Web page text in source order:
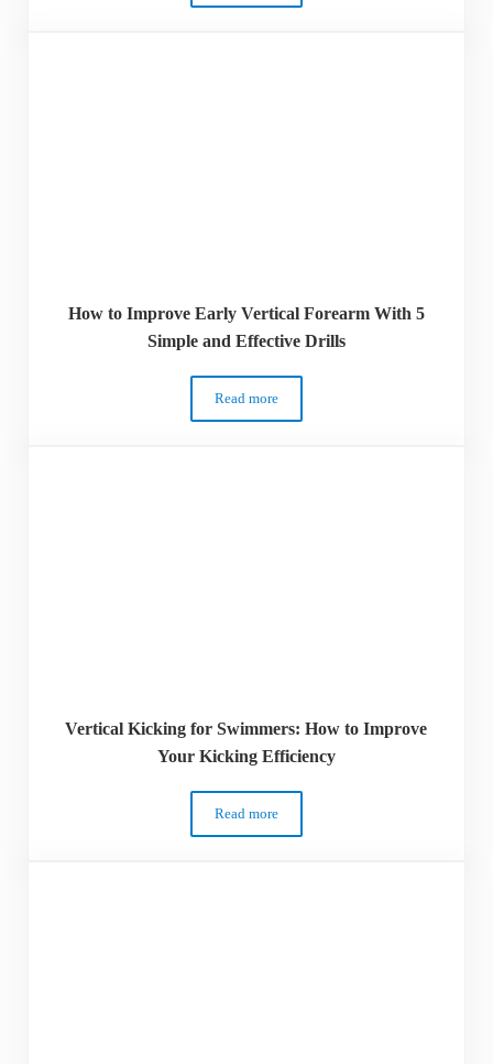
How to Improve Early Vertical Forearm With 5
Simple and Effective Drills
Read moreHow to Improve Early Vertical Forearm
Vertical Kicking for Swimmers: How to Improve
Your Kicking Efficiency
Read moreVertical Kicking for Swimmers: How to